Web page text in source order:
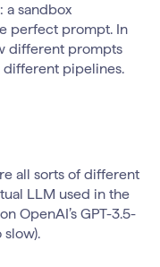
a sandbox
perfect prompt. In
different prompts
pipelines.
all sorts of different
LLM used in the
OpenAI’s GPT-3.5-